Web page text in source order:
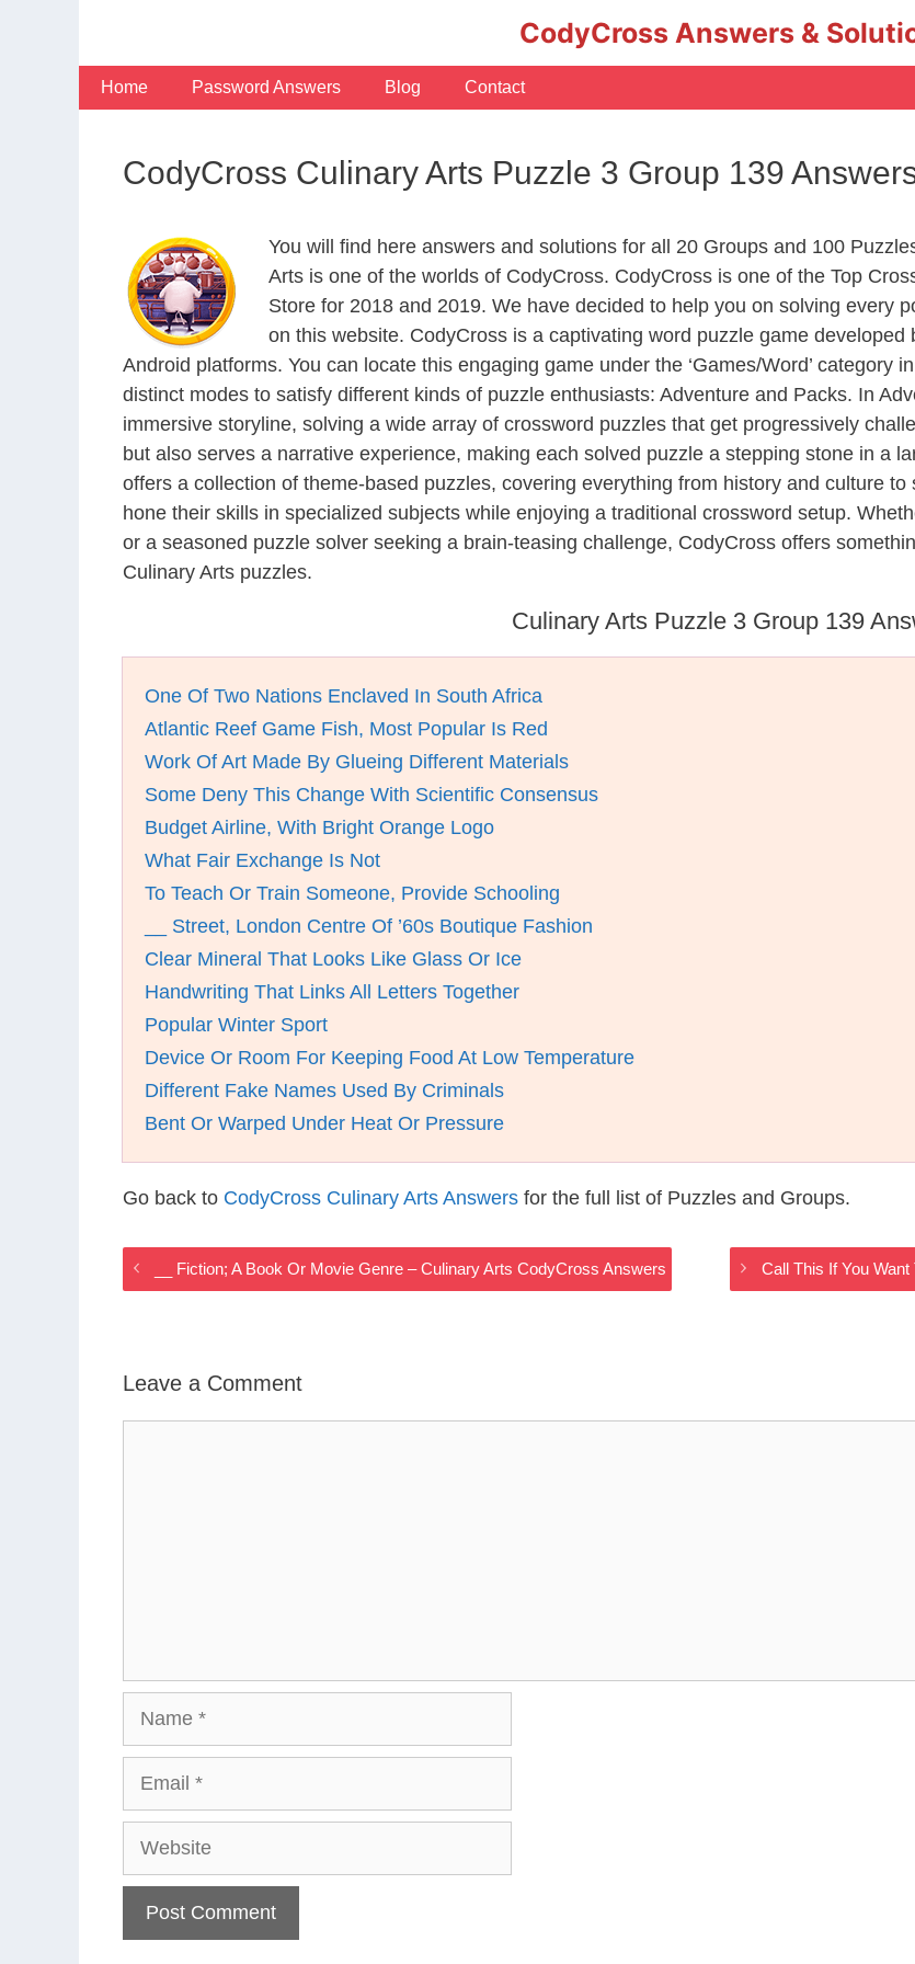
CodyCross Answers &
Home Password Answers Blog Contact
CodyCross Culinary Arts Puzzle 3 Group 139
You will find here answers and solutions for all 20 Groups and 100
Arts is one of the worlds of CodyCross. CodyCross is one of the Top
Store for 2018 and 2019. We have decided to help you on solving every
on this website. CodyCross is a captivating word puzzle game
Android platforms. You can locate this engaging game under the ‘Games/Word’ category
distinct modes to satisfy different kinds of puzzle enthusiasts: Adventure and Packs. In
immersive storyline, solving a wide array of crossword puzzles that get progressively
but also serves a narrative experience, making each solved puzzle a stepping stone in a
offers a collection of theme-based puzzles, covering everything from history and culture
hone their skills in specialized subjects while enjoying a traditional crossword setup.
or a seasoned puzzle solver seeking a brain-teasing challenge, CodyCross offers
Culinary Arts puzzles.
Culinary Arts Puzzle 3 Group 139
One Of Two Nations Enclaved In South Africa
Atlantic Reef Game Fish, Most Popular Is Red
Work Of Art Made By Glueing Different Materials
Some Deny This Change With Scientific Consensus
Budget Airline, With Bright Orange Logo
What Fair Exchange Is Not
To Teach Or Train Someone, Provide Schooling
__ Street, London Centre Of ’60s Boutique Fashion
Clear Mineral That Looks Like Glass Or Ice
Handwriting That Links All Letters Together
Popular Winter Sport
Device Or Room For Keeping Food At Low Temperature
Different Fake Names Used By Criminals
Bent Or Warped Under Heat Or Pressure
Go back to CodyCross Culinary Arts Answers for the full list of Puzzles and Groups.
__ Fiction; A Book Or Movie Genre – Culinary Arts CodyCross Answers Call This If You
Leave a Comment